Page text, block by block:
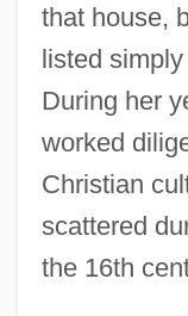
that house,
listed
During her
worked
Christian
scattered
the 16th